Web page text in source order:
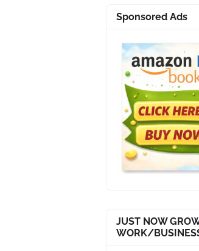
Sponsored Ads
JUST NOW
WORK/